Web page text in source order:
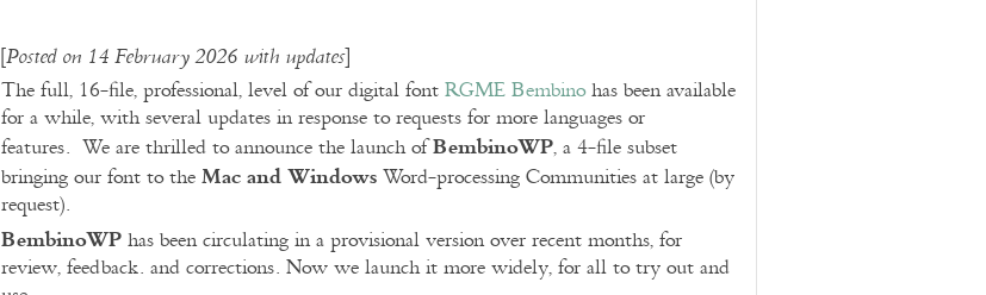
[Posted on 14 February 2026 with updates]
The full, 16-file, professional, level of our digital fontRGME Bembinohas been available
for a while, with several updates in response to requests for more languages or
features. We are thrilled to announce the launch ofBembinoWP, a 4-file subset
bringing our font to theMac and WindowsWord-processing Communities at large (by
request).
BembinoWPhas been circulating in a provisional version over recent months, for
review, feedback. and corrections. Now we launch it more widely, for all to try out and